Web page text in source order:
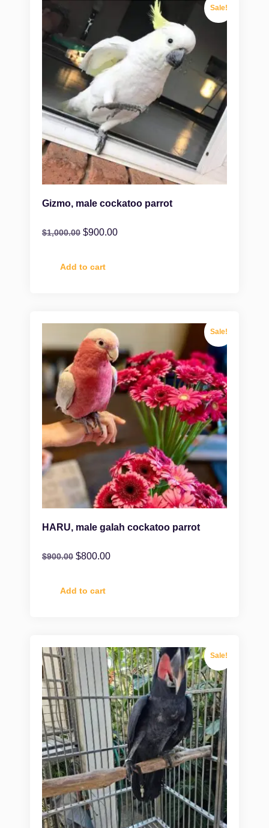
Sale!
Gizmo, male cockatoo parrot
$1,000.00 $900.00
Add to cart
Sale!
HARU, male galah cockatoo parrot
$900.00 $800.00
Add to cart
Sale!